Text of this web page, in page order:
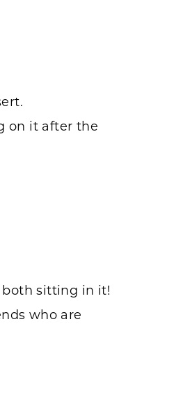
on it after the
both sitting in it!
who are